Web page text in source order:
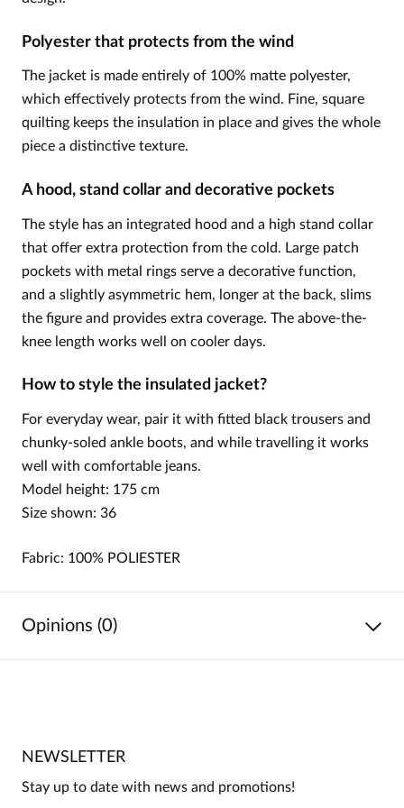
Polyester that protects from the wind
The jacket is made entirely of 100% matte polyester,
which effectively protects from the wind. Fine, square
quilting keeps the insulation in place and gives the whole
piece a distinctive texture.
A hood, stand collar and decorative pockets
The style has an integrated hood and a high stand collar
that offer extra protection from the cold. Large patch
pockets with metal rings serve a decorative function,
and a slightly asymmetric hem, longer at the back, slims
the figure and provides extra coverage. The above-the-
knee length works well on cooler days.
How to style the insulated jacket?
For everyday wear, pair it with fitted black trousers and
chunky-soled ankle boots, and while travelling it works
well with comfortable jeans.
Model height: 175 cm
Size shown: 36
Fabric: 100% POLIESTER
Opinions (0)
Be the first person to share your opinion about this
NEWSLETTER
Stay up to date with news and promotions!